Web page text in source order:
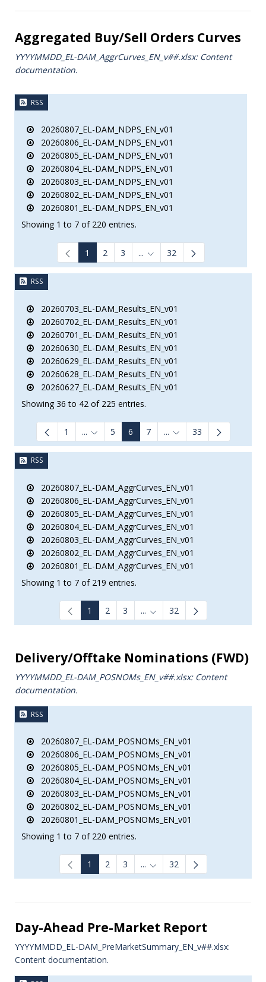
Aggregated Buy/Sell Orders Curves
YYYYMMDD_EL-DAM_AggrCurves_ΕΝ_v##.xlsx: Content
documentation.
RSS
20260807_EL-DAM_NDPS_EN_v01
20260806_EL-DAM_NDPS_EN_v01
20260805_EL-DAM_NDPS_EN_v01
20260804_EL-DAM_NDPS_EN_v01
20260803_EL-DAM_NDPS_EN_v01
20260802_EL-DAM_NDPS_EN_v01
20260801_EL-DAM_NDPS_EN_v01
Showing 1 to 7 of 220 entries.
1 2 3 ... Intermediate Pages Use TAB
32
RSS
20260703_EL-DAM_Results_EN_v01
20260702_EL-DAM_Results_EN_v01
20260701_EL-DAM_Results_EN_v01
20260630_EL-DAM_Results_EN_v01
20260629_EL-DAM_Results_EN_v01
20260628_EL-DAM_Results_EN_v01
20260627_EL-DAM_Results_EN_v01
Showing 36 to 42 of 225 entries.
1 ... Intermediate Pages Use TAB to navigate.
5 6 7 ... Intermediate Pages
33
RSS
20260807_EL-DAM_AggrCurves_EN_v01
20260806_EL-DAM_AggrCurves_EN_v01
20260805_EL-DAM_AggrCurves_EN_v01
20260804_EL-DAM_AggrCurves_EN_v01
20260803_EL-DAM_AggrCurves_EN_v01
20260802_EL-DAM_AggrCurves_EN_v01
20260801_EL-DAM_AggrCurves_EN_v01
Showing 1 to 7 of 219 entries.
1 2 3 ... Intermediate Pages Use TAB
32
Delivery/Offtake Nominations (FWD)
YYYYMMDD_EL-DAM_POSNOMs_ΕΝ_v##.xlsx: Content
documentation.
RSS
20260807_EL-DAM_POSNOMs_EN_v01
20260806_EL-DAM_POSNOMs_EN_v01
20260805_EL-DAM_POSNOMs_EN_v01
20260804_EL-DAM_POSNOMs_EN_v01
20260803_EL-DAM_POSNOMs_EN_v01
20260802_EL-DAM_POSNOMs_EN_v01
20260801_EL-DAM_POSNOMs_EN_v01
Showing 1 to 7 of 220 entries.
1 2 3 ... Intermediate Pages Use TAB
32
Day-Ahead Pre-Market Report
YYYYMMDD_EL-DAM_PreMarketSummary_EN_v##.xlsx:
Content documentation.